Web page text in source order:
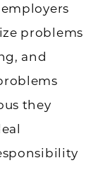
problems
and
they